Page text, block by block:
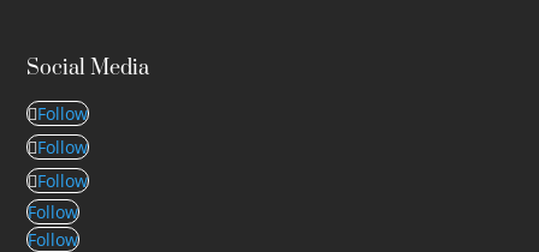
Social Media
Follow
Follow
Follow
Follow
Follow